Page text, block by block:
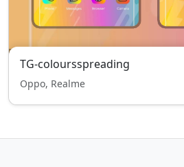
TG-coloursspreading
Oppo, Realme